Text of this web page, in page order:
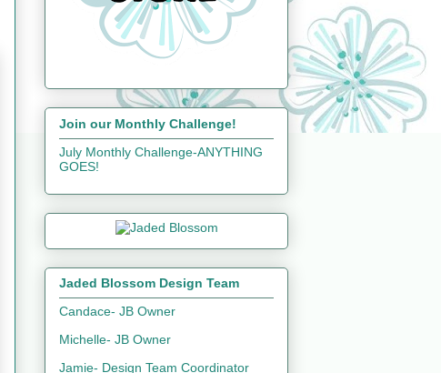
Join our Monthly Challenge!
July Monthly Challenge-ANYTHING
GOES!
Jaded Blossom Design Team
Candace- JB Owner
Michelle- JB Owner
Jamie- Design Team Coordinator